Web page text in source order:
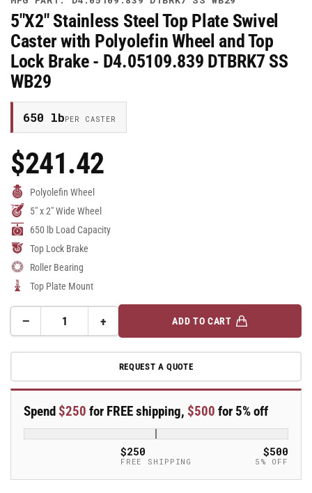
5"X2" Stainless Steel Top Plate Swivel
Caster with Polyolefin Wheel and Top
Lock Brake - D4.05109.839 DTBRK7 SS
WB29
650 lbPER CASTER
Regular
Price
$241.42
Polyolefin Wheel
5" x 2" Wide Wheel
650 lb Load Capacity
Top Lock Brake
Roller Bearing
Top Plate Mount
−Decrease
for
Stainless
Top
Plate
Swivel
+Increase
quantity
for
5&quot;X2&quot;
Stainless
Top
Plate
Swivel
Caster
ADD TO CART
REQUEST A QUOTE
Spend $250 for FREE shipping, $500 for 5% off
$250
FREE SHIPPING
$500
5% OFF